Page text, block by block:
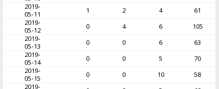
2019-
05-11
1 2 4
61
2019-
05-12
0 4 6
105
2019-
05-13
0 0 6
63
2019-
05-14
0 0 5
70
2019-
05-15
0 0 10
58
2019-